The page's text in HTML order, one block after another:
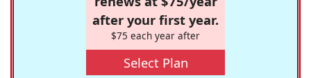
after your first year.
$75 each year after
Select Plan